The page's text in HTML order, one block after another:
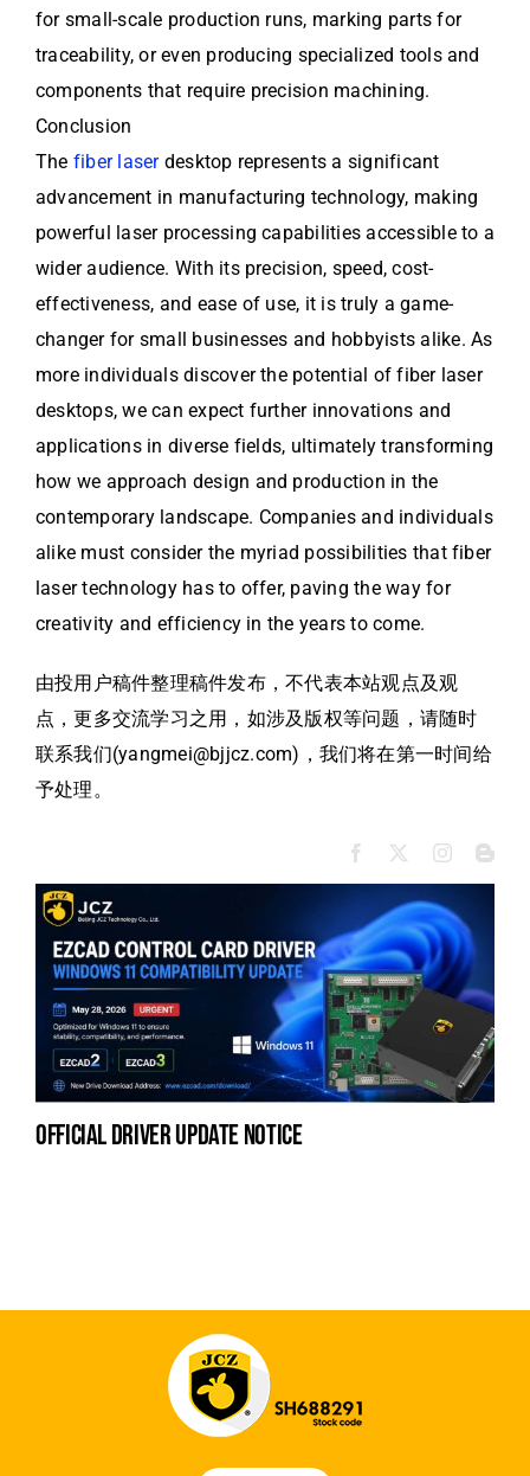
for small-scale production runs, marking parts for
traceability, or even producing specialized tools and
components that require precision machining.
Conclusion
The fiber laserdesktop represents a significant
advancement in manufacturing technology, making
powerful laser processing capabilities accessible to a
wider audience. With its precision, speed, cost-
effectiveness, and ease of use, it is truly a game-
changer for small businesses and hobbyists alike. As
more individuals discover the potential of fiber laser
desktops, we can expect further innovations and
applications in diverse fields, ultimately transforming
how we approach design and production in the
contemporary landscape. Companies and individuals
alike must consider the myriad possibilities that fiber
laser technology has to offer, paving the way for
creativity and efficiency in the years to come.
由投用户稿件整理稿件发布，不代表本站观点及观
点，更多交流学习之用，如涉及版权等问题，请随时
联系我们(yangmei@bjjcz.com)，我们将在第一时间给
予处理。
official driver update notice